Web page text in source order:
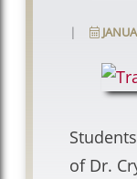
|
of Dr.